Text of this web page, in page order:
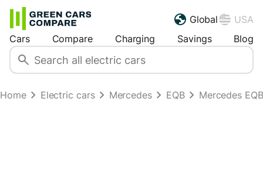
Global
USA
Cars
Compare Charging Savings Blog
Home Electric cars Mercedes EQB Mercedes